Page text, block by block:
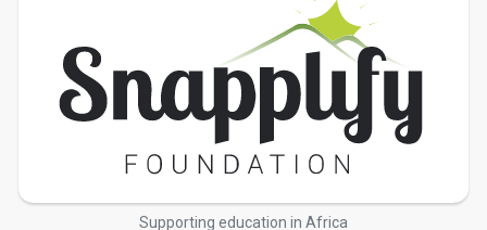
Supporting education in Africa